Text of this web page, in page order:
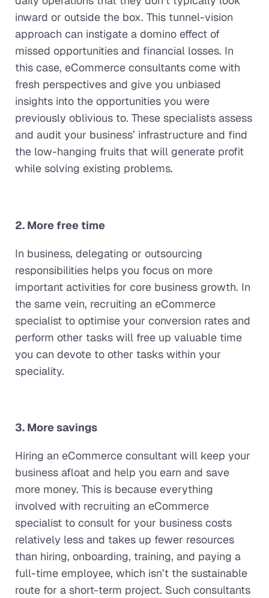
inward or outside the box. This tunnel-vision
approach can instigate a domino effect of
missed opportunities and financial losses. In
this case, eCommerce consultants come with
fresh perspectives and give you unbiased
insights into the opportunities you were
previously oblivious to. These specialists assess
and audit your business’ infrastructure and find
the low-hanging fruits that will generate profit
while solving existing problems.
2. More free time
In business, delegating or outsourcing
responsibilities helps you focus on more
important activities for core business growth. In
the same vein, recruiting an eCommerce
specialist to optimise your conversion rates and
perform other tasks will free up valuable time
you can devote to other tasks within your
speciality.
3. More savings
Hiring an eCommerce consultant will keep your
business afloat and help you earn and save
more money. This is because everything
involved with recruiting an eCommerce
specialist to consult for your business costs
relatively less and takes up fewer resources
than hiring, onboarding, training, and paying a
full-time employee, which isn’t the sustainable
route for a short-term project. Such consultants